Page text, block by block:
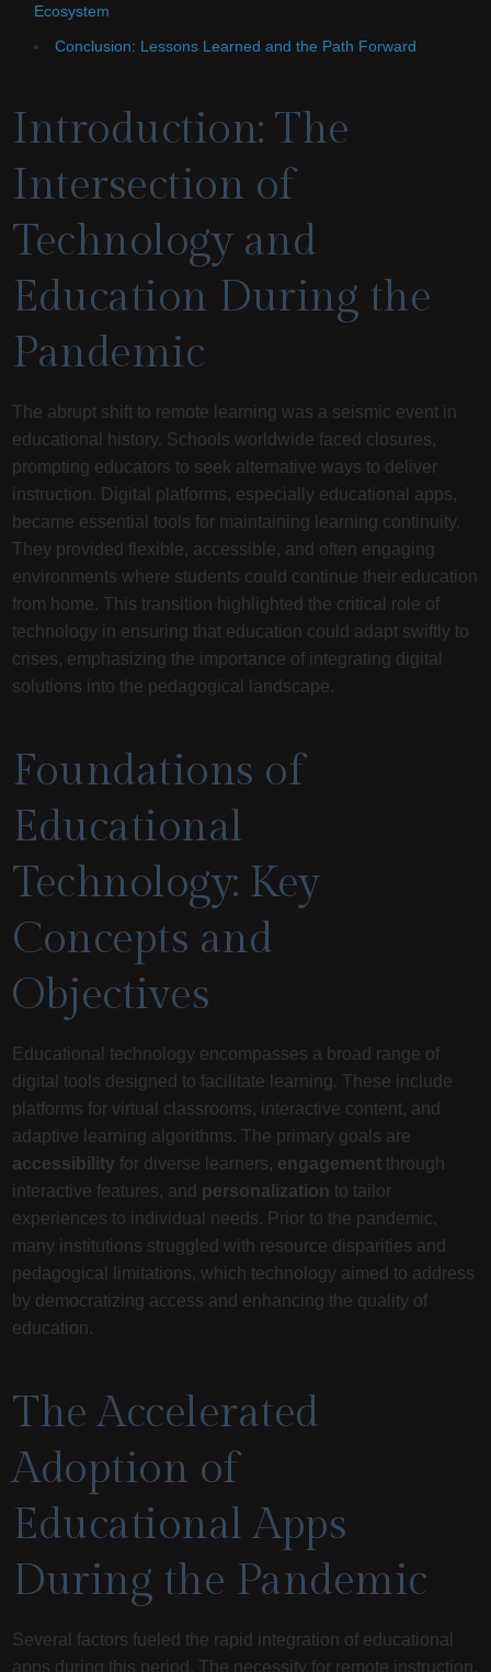
Ecosystem
Conclusion: Lessons Learned and the Path Forward
Introduction: The
Intersection of
Technology and
Education During the
Pandemic
The abrupt shift to remote learning was a seismic event in
educational history. Schools worldwide faced closures,
prompting educators to seek alternative ways to deliver
instruction. Digital platforms, especially educational apps,
became essential tools for maintaining learning continuity.
They provided flexible, accessible, and often engaging
environments where students could continue their education
from home. This transition highlighted the critical role of
technology in ensuring that education could adapt swiftly to
crises, emphasizing the importance of integrating digital
solutions into the pedagogical landscape.
Foundations of
Educational
Technology: Key
Concepts and
Objectives
Educational technology encompasses a broad range of
digital tools designed to facilitate learning. These include
platforms for virtual classrooms, interactive content, and
adaptive learning algorithms. The primary goals are
accessibility for diverse learners, engagement through
interactive features, and personalization to tailor
experiences to individual needs. Prior to the pandemic,
many institutions struggled with resource disparities and
pedagogical limitations, which technology aimed to address
by democratizing access and enhancing the quality of
education.
The Accelerated
Adoption of
Educational Apps
During the Pandemic
Several factors fueled the rapid integration of educational
apps during this period. The necessity for remote instruction,